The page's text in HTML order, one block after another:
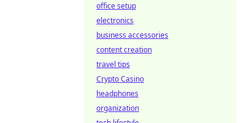
office setup
electronics
business accessories
content creation
travel tips
Crypto Casino
headphones
organization